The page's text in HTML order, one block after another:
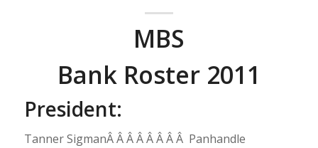
MBS
Bank Roster 2011
President:
Tanner SigmanÂ Â Â Â Â Â Â Â Panhandle